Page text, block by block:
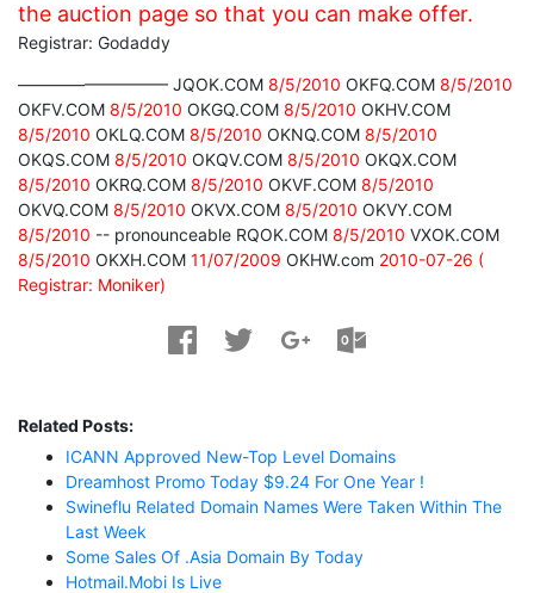
the auction page so that you can make offer.
Registrar: Godaddy
————————— JQOK.COM 8/5/2010 OKFQ.COM 8/5/2010
OKFV.COM 8/5/2010 OKGQ.COM 8/5/2010 OKHV.COM
8/5/2010 OKLQ.COM 8/5/2010 OKNQ.COM 8/5/2010
OKQS.COM 8/5/2010 OKQV.COM 8/5/2010 OKQX.COM
8/5/2010 OKRQ.COM 8/5/2010 OKVF.COM 8/5/2010
OKVQ.COM 8/5/2010 OKVX.COM 8/5/2010 OKVY.COM
8/5/2010 -- pronounceable RQOK.COM 8/5/2010 VXOK.COM
8/5/2010 OKXH.COM 11/07/2009 OKHW.com 2010-07-26 (
Registrar: Moniker)
Related Posts:
ICANN Approved New-Top Level Domains
Dreamhost Promo Today $9.24 For One Year !
Swineflu Related Domain Names Were Taken Within The
Last Week
Some Sales Of .asia Domain By Today
Hotmail.mobi Is Live